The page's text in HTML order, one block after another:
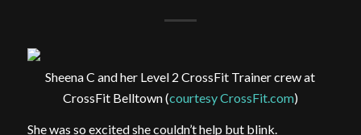
Sheena C and her Level 2 CrossFit Trainer crew at
CrossFit Belltown (courtesy CrossFit.com)
She was so excited she couldn’t help but blink.